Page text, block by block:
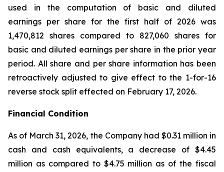
used in the computation of basic and diluted
earnings per share for the first half of 2026 was
1,470,812 shares compared to 827,060 shares for
basic and diluted earnings per share in the prior year
period. All share and per share information has been
retroactively adjusted to give effect to the 1-for-16
reverse stock split effected on February 17, 2026.
Financial Condition
As of March 31, 2026, the Company had $0.31 million in
cash and cash equivalents, a decrease of $4.45
million as compared to $4.75 million as of the fiscal